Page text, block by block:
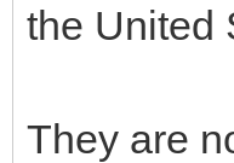
the United
They are